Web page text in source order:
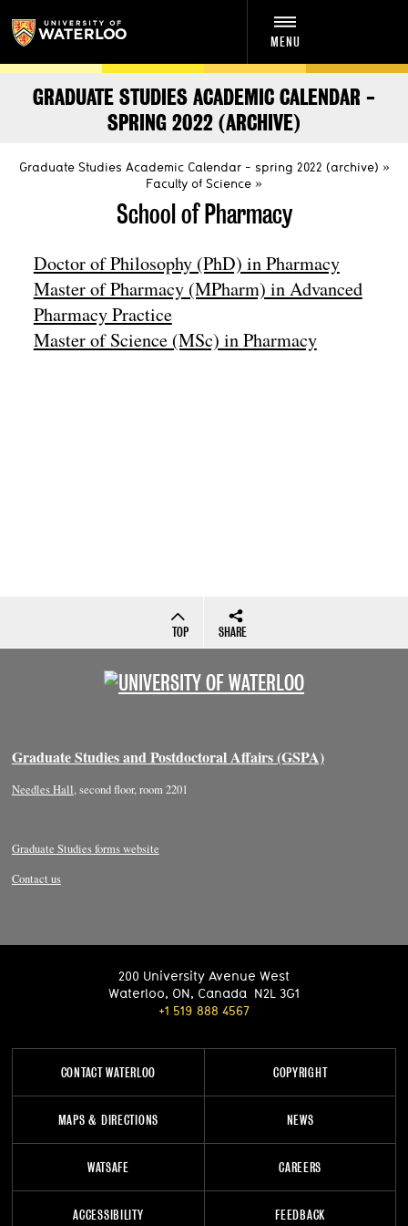
MENU
GRADUATE STUDIES ACADEMIC CALENDAR -
SPRING 2022 (ARCHIVE)
Graduate Studies Academic Calendar - spring 2022 (archive)
Faculty of Science
School of Pharmacy
Doctor of Philosophy (PhD) in Pharmacy
Master of Pharmacy (MPharm) in Advanced
Pharmacy Practice
Master of Science (MSc) in Pharmacy
TOP SHARE
Graduate Studies and Postdoctoral Affairs (GSPA)
Needles Hall, second floor, room 2201
Graduate Studies forms website
Contact us
200 University Avenue West
Waterloo, ON, Canada N2L 3G1
+1 519 888 4567
CONTACT WATERLOO
MAPS & DIRECTIONS
WATSAFE
ACCESSIBILITY
COPYRIGHT
NEWS
CAREERS
FEEDBACK